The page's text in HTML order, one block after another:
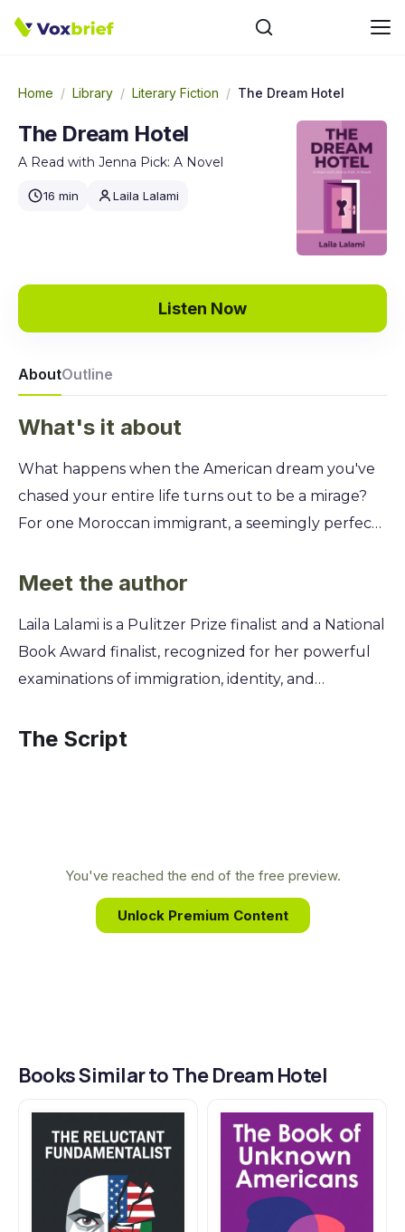
Home / Library / Literary Fiction / The Dream Hotel
The Dream Hotel
A Read with Jenna Pick: A Novel
16 min Laila Lalami
Listen Now
AboutOutline
What's it about
What happens when the American dream you've
chased your entire life turns out to be a mirage?
For one Moroccan immigrant, a seemingly perfect
with family secrets, professional betrayals, and the
forces you to confront the difficult choices we
make to survive. You'll witness the unraveling of a
life built on shaky ground and explore the
truly means to find a home in a foreign land.
Meet the author
Laila Lalami is a Pulitzer Prize finalist and a National
Book Award finalist, recognized for her powerful
examinations of immigration, identity, and
Morocco, she draws upon her own experiences as
landscapes of characters caught between
cultures, a central theme she masterfully unfolds
in The Dream Hotel.
The Script
You've reached the end of the free preview.
Unlock Premium Content
Books Similar to The Dream Hotel